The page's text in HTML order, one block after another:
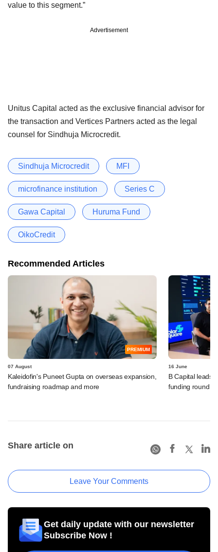
value to this segment.”
Advertisement
Unitus Capital acted as the exclusive financial advisor for
the transaction and Vertices Partners acted as the legal
counsel for Sindhuja Microcredit.
Sindhuja Microcredit MFI
microfinance institution Series C
Gawa Capital Huruma Fund
OikoCredit
Recommended Articles
PREMIUM
07 August
Kaleidofin's Puneet Gupta on overseas expansion,
fundraising roadmap and more
16 June
B Capital leads
funding round
Share article on
Leave Your Comments
Get daily update with our newsletter
Subscribe Now !